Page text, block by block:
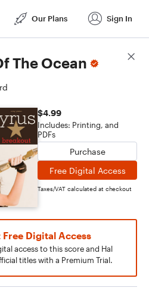
Our Plans Sign In
The Ocean
$4.99
Includes: Printing, and
PDFs
Purchase
Free Digital Access
Taxes/VAT calculated at checkout
Free Digital Access
access to this score and Hal
titles with a Premium Trial.
Score Details